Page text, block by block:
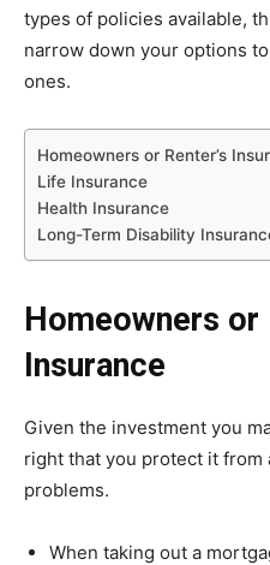
types of policies available,
narrow down your options
ones.
Homeowners or Renter’s
Life Insurance
Health Insurance
Long-Term Disability
Homeowners or
Insurance
Given the investment you
right that you protect it from
problems.
When taking out a